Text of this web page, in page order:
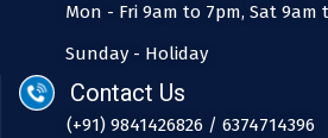
Mon - Fri 9am to 7pm, Sat 9am
Sunday - Holiday
Contact Us
(+91) 9841426826 / 6374714396